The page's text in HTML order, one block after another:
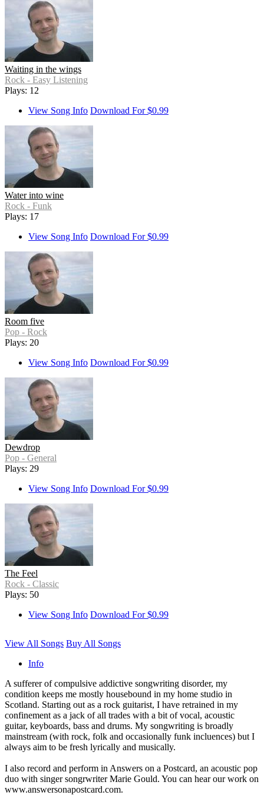
Waiting in the wings
Rock - Easy Listening
Plays: 12
View Song Info Download For $0.99
Water into wine
Rock - Funk
Plays: 17
View Song Info Download For $0.99
Room five
Pop - Rock
Plays: 20
View Song Info Download For $0.99
Dewdrop
Pop - General
Plays: 29
View Song Info Download For $0.99
The Feel
Rock - Classic
Plays: 50
View Song Info Download For $0.99
View All Songs Buy All Songs
Info
A sufferer of compulsive addictive songwriting disorder, my
condition keeps me mostly housebound in my home studio in
Scotland. Starting out as a rock guitarist, I have retrained in my
confinement as a jack of all trades with a bit of vocal, acoustic
guitar, keyboards, bass and drums. My songwriting is broadly
mainstream (with rock, folk and occasionally funk incluences) but I
always aim to be fresh lyrically and musically.
I also record and perform in Answers on a Postcard, an acoustic pop
duo with singer songrwriter Marie Gould. You can hear our work on
www.answersonapostcard.com.